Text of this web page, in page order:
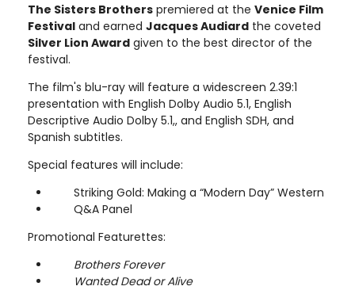
The Sisters Brothers premiered at the Venice Film
Festival and earned Jacques Audiard the coveted
Silver Lion Award given to the best director of the
festival.
The film's blu-ray will feature a widescreen 2.39:1
presentation with English Dolby Audio 5.1, English
Descriptive Audio Dolby 5.1,, and English SDH, and
Spanish subtitles.
Special features will include:
Striking Gold: Making a “Modern Day” Western
Q&A Panel
Promotional Featurettes:
Brothers Forever
Wanted Dead or Alive